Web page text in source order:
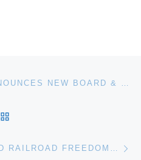
FREEDOM CENTER ANNOUNCES NEW BOARD & NATIONAL ADVISORY COUNCIL MEMBERS
NATIONAL UNDERGROUND RAILROAD FREEDOM CENTER ANNOUNCES NEW CURATOR